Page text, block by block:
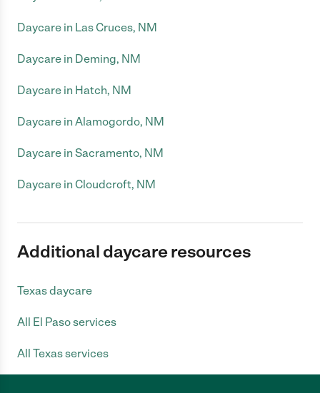
Daycare in Las Cruces, NM
Daycare in Deming, NM
Daycare in Hatch, NM
Daycare in Alamogordo, NM
Daycare in Sacramento, NM
Daycare in Cloudcroft, NM
Additional daycare resources
Texas daycare
All El Paso services
All Texas services